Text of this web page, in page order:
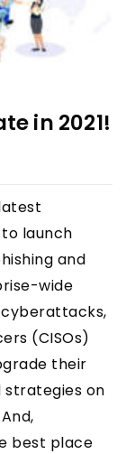
in 2021!
launch
and
wide
(CISOs)
their
on
best place